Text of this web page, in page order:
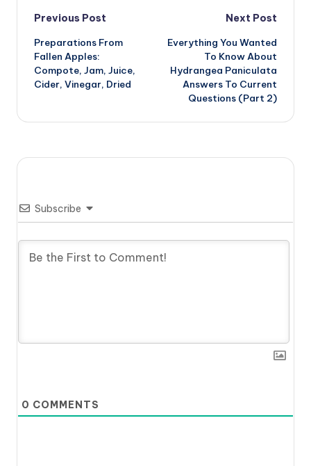
Post
navigation
Previous Post
Preparations From
Fallen Apples:
Compote, Jam, Juice,
Cider, Vinegar, Dried
Next Post
Everything You Wanted
To Know About
Hydrangea Paniculata
Answers To Current
Questions (Part 2)
Subscribe
0 COMMENTS